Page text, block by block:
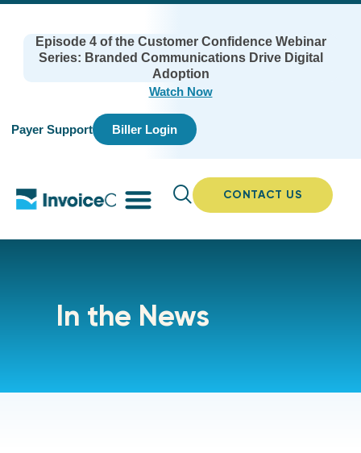
Episode 4 of the Customer Confidence Webinar
Series: Branded Communications Drive Digital
Adoption
Watch Now
Payer Support Biller Login
CONTACT US
In the News